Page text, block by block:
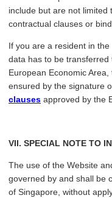
include but are not limited
contractual clauses or
If you are a resident in
data has to be
European Economic
ensured by the signature
clauses approved by the
VII. SPECIAL NOTE TO
The use of the Website
governed by and shall be
of Singapore, without